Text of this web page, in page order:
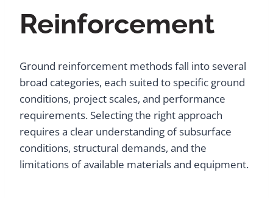
Reinforcement
Ground reinforcement methods fall into several
broad categories, each suited to specific ground
conditions, project scales, and performance
requirements. Selecting the right approach
requires a clear understanding of subsurface
conditions, structural demands, and the
limitations of available materials and equipment.